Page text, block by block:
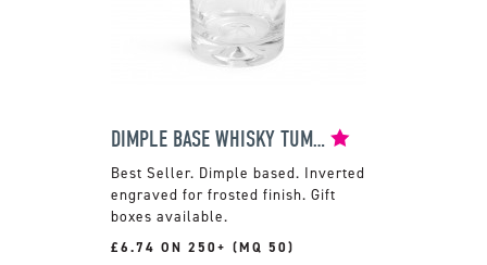
DIMPLE BASE WHISKY TUMBLER
Dimple based. Inverted
engraved for frosted finish. Gift
boxes available.
£6.74 ON 250+ (MQ 50)